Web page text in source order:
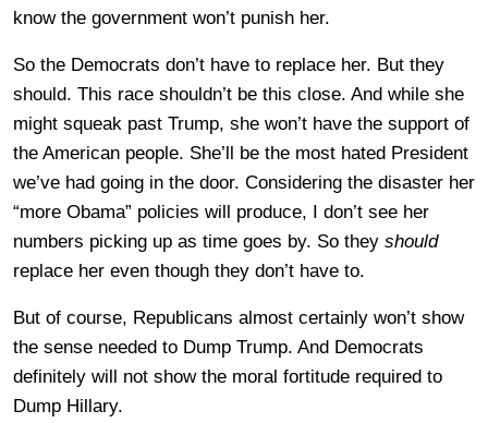
know the government won’t punish her.
So the Democrats don’t have to replace her. But they
should. This race shouldn’t be this close. And while she
might squeak past Trump, she won’t have the support of
the American people. She’ll be the most hated President
we’ve had going in the door. Considering the disaster her
“more Obama” policies will produce, I don’t see her
numbers picking up as time goes by. So they should
replace her even though they don’t have to.
But of course, Republicans almost certainly won’t show
the sense needed to Dump Trump. And Democrats
definitely will not show the moral fortitude required to
Dump Hillary.